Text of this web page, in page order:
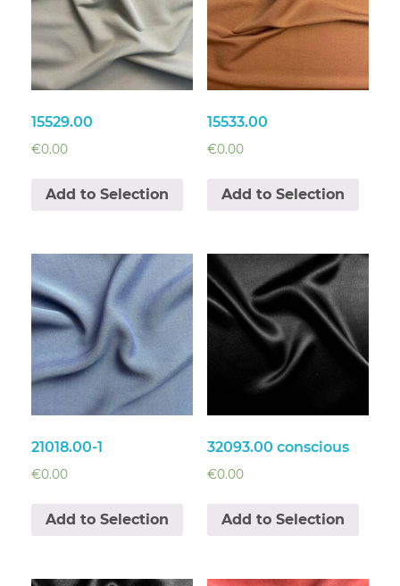
15529.00
€0.00
Add to Selection
15533.00
€0.00
Add to Selection
21018.00-1
€0.00
Add to Selection
32093.00 conscious
€0.00
Add to Selection